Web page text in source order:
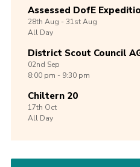
Assessed DofE
28th Aug -31stAug
All Day
District Scout Council
02nd Sep
8:00 pm - 9:30 pm
Chiltern 20
17th Oct
All Day